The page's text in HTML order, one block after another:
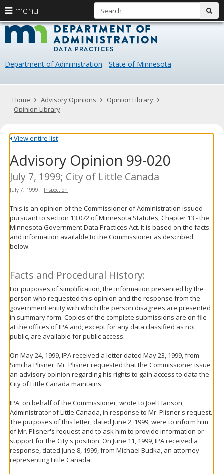
skip
content
Data
Department of Administration State of Minnesota
Primary
navigation
menu
arrow
keys
navigate
Menu
help:
you
navigate
through
using
your
or
tab
key.
Use
the
spacebar
toggle
and
move
sub-
Home Advisory Opinions
Opinion Library
Opinion Library
View entire list
Advisory Opinion 99-020
July 7, 1999; City of Little Canada
July 7, 1999 | Inspection
This is an opinion of the Commissioner of Administration issued
pursuant to section 13.072 of Minnesota Statutes, Chapter 13 - the
Minnesota Government Data Practices Act. It is based on the facts
and information available to the Commissioner as described
below.
Facts and Procedural History:
For purposes of simplification, the information presented by the
person who requested this opinion and the response from the
government entity with which the person disagrees are presented
in summary form. Copies of the complete submissions are on file
at the offices of IPA and, except for any data classified as not
public, are available for public access.
On May 24, 1999, IPA received a letter dated May 23, 1999, from
Simcha Plisner. Mr. Plisner requested that the Commissioner issue
an advisory opinion regarding his rights to gain access to data the
City of Little Canada maintains.
IPA, on behalf of the Commissioner, wrote to Joel Hanson,
Administrator of Little Canada, in response to Mr. Plisner's request.
The purposes of this letter, dated June 2, 1999, were to inform him
of Mr. Plisner's request and to ask him to provide information or
support for the City's position. On June 11, 1999, IPA received a
response, dated June 8, 1999, from Michael Budka, an attorney
representing Little Canada.